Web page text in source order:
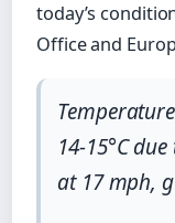
today’s
Office and
14-15°C
at 17 mph,